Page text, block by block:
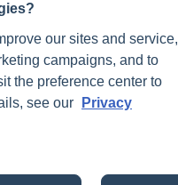
our sites and service,
campaigns, and to
the preference center to
see our
Privacy